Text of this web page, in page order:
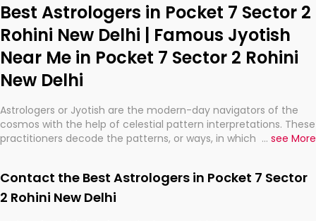
Best Astrologers in Pocket 7 Sector 2
Rohini New Delhi | Famous Jyotish
Near Me in Pocket 7 Sector 2 Rohini
New Delhi
Astrologers or Jyotish are the modern-day navigators of the
cosmos with the help of celestial pattern interpretations. These
practitioners decode the patterns, or ways, in which the stars
They are not magicians, but have been practicing an ancient
wisdom based on calculations so meticulous as to be
... see More
Contact the Best Astrologers in Pocket 7 Sector
2 Rohini New Delhi